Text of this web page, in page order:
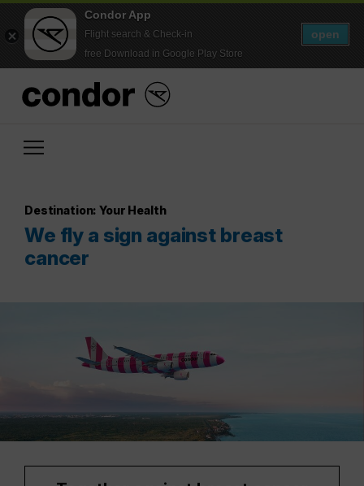
Condor App
Flight search & Check-in
free Download in Google Play Store
open
Destination: Your Health
We fly a sign against breast
cancer